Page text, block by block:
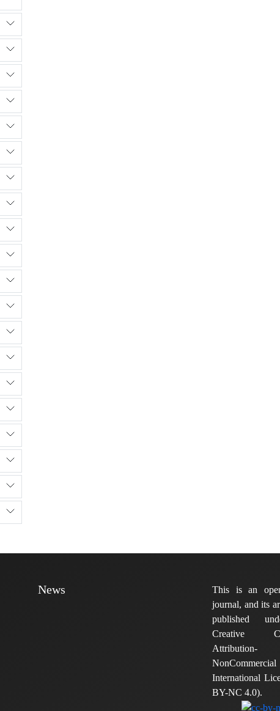
News
This is an
journal, and its
published
Creative
Attribution-
International
BY-NC 4.0).